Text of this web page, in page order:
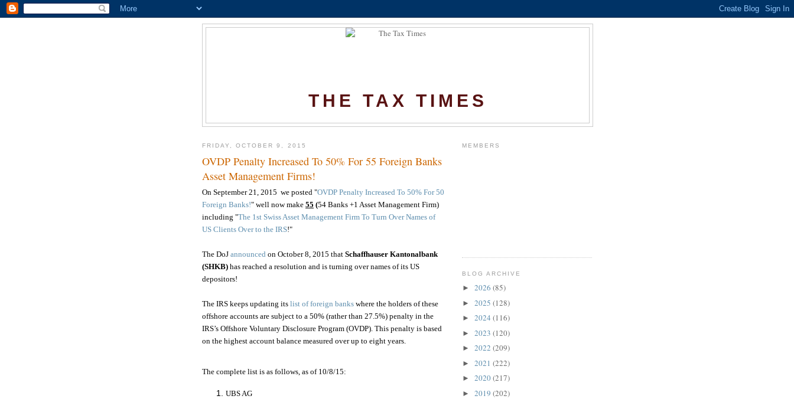
THE TAX TIMES
FRIDAY, OCTOBER 9, 2015
OVDP Penalty Increased To 50% For 55 Foreign Banks
Asset Management Firms!
On September 21, 2015 we posted "OVDP Penalty Increased To 50% For 50
Foreign Banks!" well now make 55 (54 Banks +1 Asset Management Firm)
including "The 1st Swiss Asset Management Firm To Turn Over Names of
US Clients Over to the IRS!"
The DoJ announced on October 8, 2015 that Schaffhauser Kantonalbank
(SHKB) has reached a resolution and is turning over names of its US
depositors!
The IRS keeps updating its list of foreign banks where the holders of these
offshore accounts are subject to a 50% (rather than 27.5%) penalty in the
IRS’s Offshore Voluntary Disclosure Program (OVDP). This penalty is based
on the highest account balance measured over up to eight years.
The complete list is as follows, as of 10/8/15:
UBS AG
MEMBERS
BLOG ARCHIVE
► 2026 (85)
► 2025 (128)
► 2024 (116)
► 2023 (120)
► 2022 (209)
► 2021 (222)
► 2020(217)
► 2019 (202)